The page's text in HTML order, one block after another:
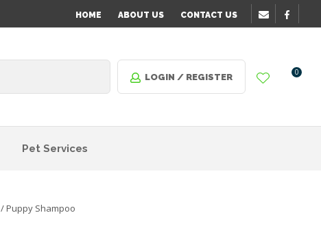
HOME ABOUT US CONTACT US
LOGIN / REGISTER 0
Pet Services
Puppy Shampoo